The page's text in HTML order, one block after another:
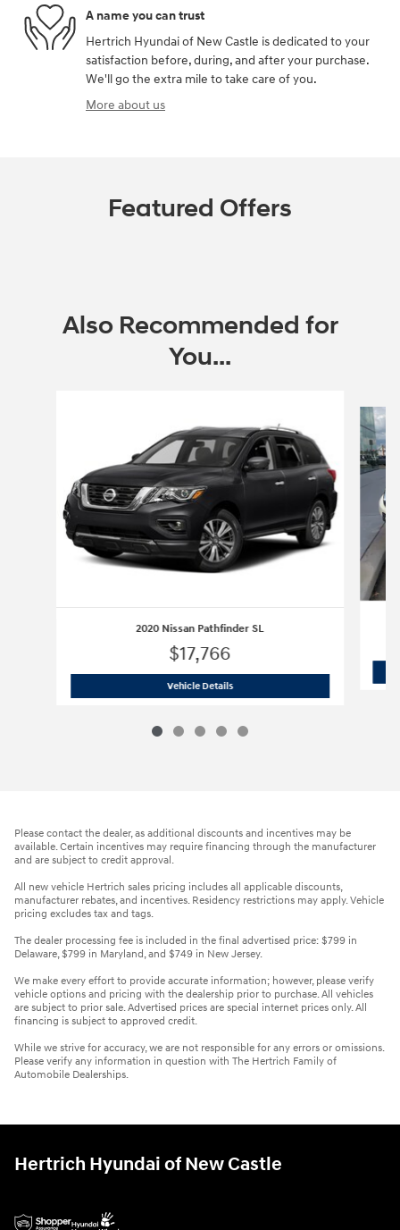
A name you can trust
Hertrich Hyundai of New Castle is dedicated to your
satisfaction before, during, and after your purchase.
We'll go the extra mile to take care of you.
More about us
Featured Offers
Also Recommended for
You...
2020 Nissan Pathfinder SL
$17,766
Vehicle Details2020 Nissan Pathfinder SL
Please contact the dealer, as additional discounts and incentives may be
available. Certain incentives may require financing through the manufacturer
and are subject to credit approval.
All new vehicle Hertrich sales pricing includes all applicable discounts,
manufacturer rebates, and incentives. Residency restrictions may apply. Vehicle
pricing excludes tax and tags.
The dealer processing fee is included in the final advertised price: $799 in
Delaware, $799 in Maryland, and $749 in New Jersey.
We make every effort to provide accurate information; however, please verify
vehicle options and pricing with the dealership prior to purchase. All vehicles
are subject to prior sale. Advertised prices are special internet prices only. All
financing is subject to approved credit.
While we strive for accuracy, we are not responsible for any errors or omissions.
Please verify any information in question with The Hertrich Family of
Automobile Dealerships.
Hertrich Hyundai of New Castle